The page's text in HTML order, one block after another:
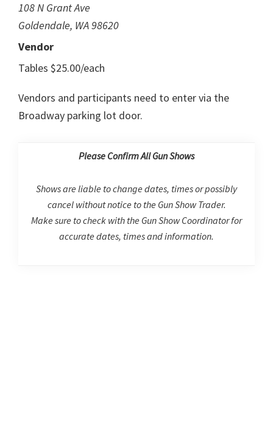
108 N Grant Ave
Goldendale, WA 98620
Vendor
Tables $25.00/each
Vendors and participants need to enter via the
Broadway parking lot door.
Please Confirm All Gun Shows
Shows are liable to change dates, times or possibly
cancel without notice to the Gun Show Trader.
Make sure to check with the Gun Show Coordinator for
accurate dates, times and information.